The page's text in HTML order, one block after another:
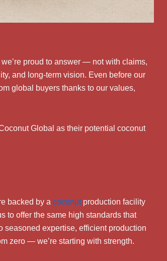
proud to answer — not with claims,
and long-term vision. Even before our
global buyers thanks to our values,
Global as their potential coconut
backed by a coconutproduction facility
to offer the same high standards that
seasoned expertise, efficient production
zero — we’re starting with strength.